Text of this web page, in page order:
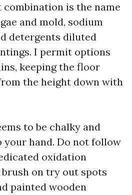
is the name
and mold, sodium
detergents diluted
I permit options
keeping the floor
the height down with
to be chalky and
your hand. Do not follow
oxidation
on try out spots
painted wooden